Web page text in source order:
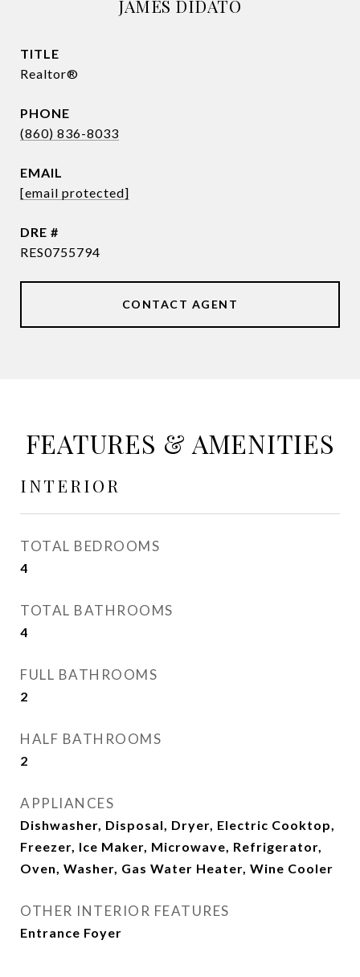
JAMES DIDATO
TITLE
Realtor®
PHONE
(860) 836-8033
EMAIL
[email protected]
DRE #
RES0755794
CONTACT AGENT
FEATURES & AMENITIES
INTERIOR
TOTAL BEDROOMS
4
TOTAL BATHROOMS
4
FULL BATHROOMS
2
HALF BATHROOMS
2
APPLIANCES
Dishwasher, Disposal, Dryer, Electric Cooktop,
Freezer, Ice Maker, Microwave, Refrigerator,
Oven, Washer, Gas Water Heater, Wine Cooler
OTHER INTERIOR FEATURES
Entrance Foyer